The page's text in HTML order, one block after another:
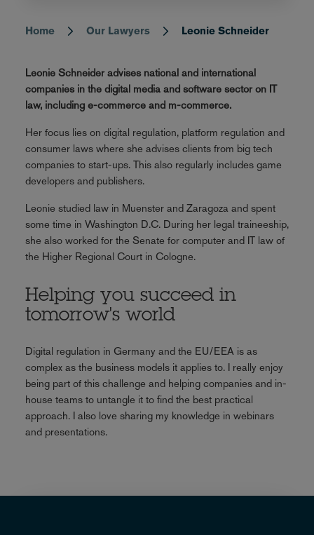
Breadcrumb
Home Our Lawyers Leonie Schneider
Leonie Schneider advises national and international
companies in the digital media and software sector on IT
law, including e-commerce and m-commerce.
Her focus lies on digital regulation, platform regulation and
consumer laws where she advises clients from big tech
companies to start-ups. This also regularly includes game
developers and publishers.
Leonie studied law in Muenster and Zaragoza and spent
some time in Washington D.C. During her legal traineeship,
she also worked for the Senate for computer and IT law of
the Higher Regional Court in Cologne.
Helping you succeed in
tomorrow's world
Digital regulation in Germany and the EU/EEA is as
complex as the business models it applies to. I really enjoy
being part of this challenge and helping companies and in-
house teams to untangle it to find the best practical
approach. I also love sharing my knowledge in webinars
and presentations.